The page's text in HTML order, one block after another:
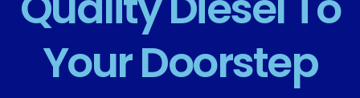
Your Doorstep